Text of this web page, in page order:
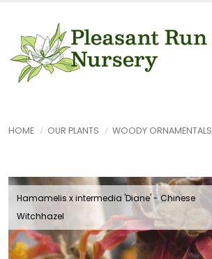
HOME OUR PLANTS WOODY ORNAMENTALS
Hamamelis x intermedia 'Diane' - Chinese
Witchhazel